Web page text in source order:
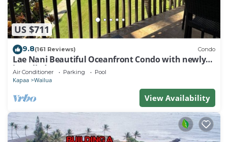
US $711
9.8(161 Reviews) Condo
Lae Nani Beautiful Oceanfront Condo with newly
installed AC 2BR/2BA
Air Conditioner Parking Pool
Kapaa Wailua
View Availability